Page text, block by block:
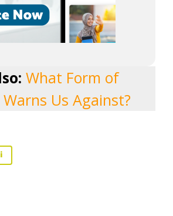
What Form of
Us Against?